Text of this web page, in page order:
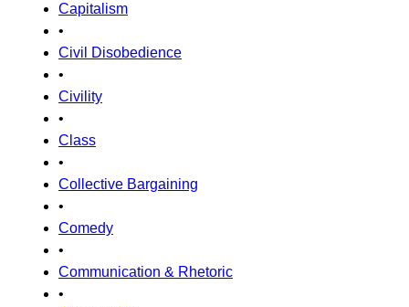
Capitalism
•
Civil Disobedience
•
Civility
•
Class
•
Collective Bargaining
•
Comedy
•
Communication & Rhetoric
•